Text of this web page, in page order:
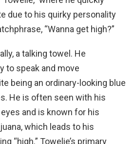
due to his quirky personality
“Wanna get high?”
a talking towel. He
to speak and move
being an ordinary-looking blue
He is often seen with his
and is known for his
which leads to his
“high.” Towelie’s primary